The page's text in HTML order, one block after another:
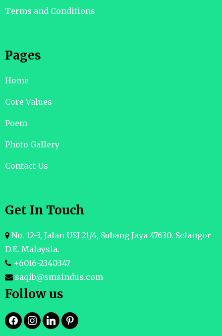
Terms and Conditions
Pages
Home
Core Values
Poem
Photo Gallery
Contact Us
Get In Touch
No. 12-3, Jalan USJ 21/4, Subang Jaya 47630. Selangor
D.E. Malaysia.
+6016-2340347
saqib@smsindus.com
Follow us